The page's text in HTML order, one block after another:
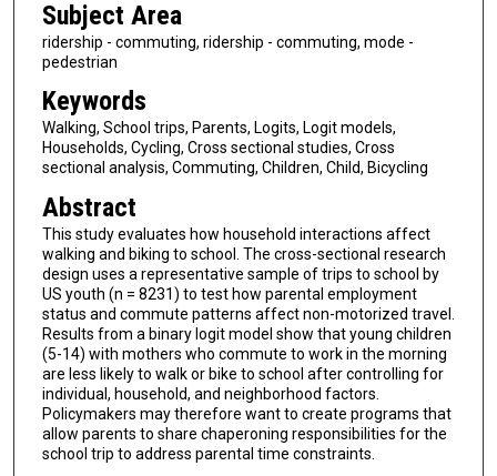
Subject Area
ridership - commuting, ridership - commuting, mode -
pedestrian
Keywords
Walking, School trips, Parents, Logits, Logit models,
Households, Cycling, Cross sectional studies, Cross
sectional analysis, Commuting, Children, Child, Bicycling
Abstract
This study evaluates how household interactions affect
walking and biking to school. The cross-sectional research
design uses a representative sample of trips to school by
US youth (n = 8231) to test how parental employment
status and commute patterns affect non-motorized travel.
Results from a binary logit model show that young children
(5-14) with mothers who commute to work in the morning
are less likely to walk or bike to school after controlling for
individual, household, and neighborhood factors.
Policymakers may therefore want to create programs that
allow parents to share chaperoning responsibilities for the
school trip to address parental time constraints.